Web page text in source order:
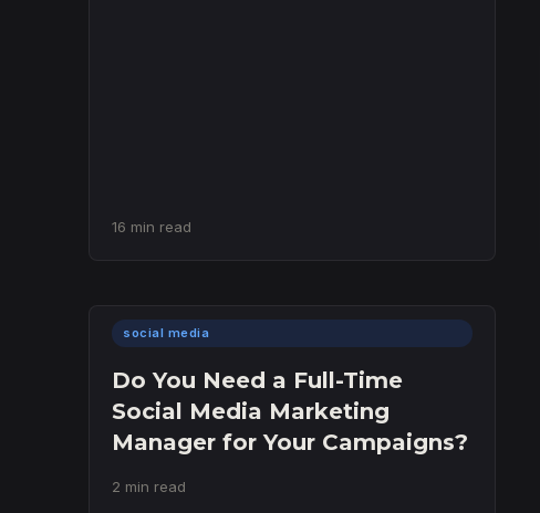
16 min read
social media
Do You Need a Full-Time
Social Media Marketing
Manager for Your Campaigns?
2 min read